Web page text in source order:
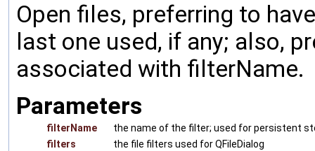
Open files, preferring to
last one used, if any; also,
associated with filterName.
Parameters
filterName
the name of the filter; used for persistent
filters
the file filters used for QFileDialog